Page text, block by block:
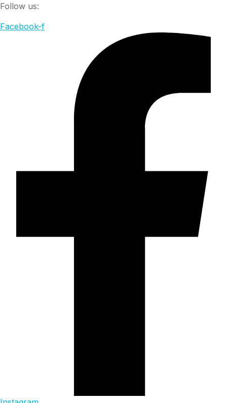
Follow us:
Facebook-f